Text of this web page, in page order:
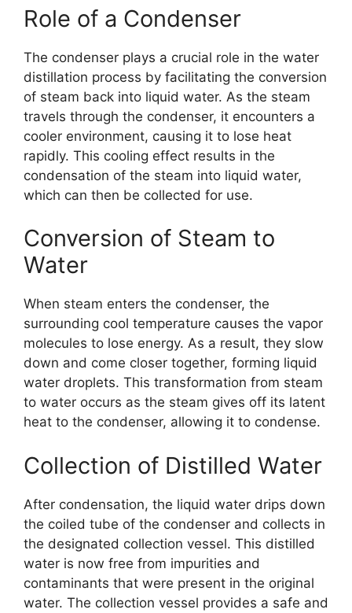
Role of a Condenser
The condenser plays a crucial role in the water
distillation process by facilitating the conversion
of steam back into liquid water. As the steam
travels through the condenser, it encounters a
cooler environment, causing it to lose heat
rapidly. This cooling effect results in the
condensation of the steam into liquid water,
which can then be collected for use.
Conversion of Steam to
Water
When steam enters the condenser, the
surrounding cool temperature causes the vapor
molecules to lose energy. As a result, they slow
down and come closer together, forming liquid
water droplets. This transformation from steam
to water occurs as the steam gives off its latent
heat to the condenser, allowing it to condense.
Collection of Distilled Water
After condensation, the liquid water drips down
the coiled tube of the condenser and collects in
the designated collection vessel. This distilled
water is now free from impurities and
contaminants that were present in the original
water. The collection vessel provides a safe and